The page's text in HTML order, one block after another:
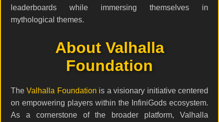
leaderboards while immersing themselves in
mythological themes.
About Valhalla
Foundation
TheValhalla Foundation is a visionary initiative centered
on empowering players within the InfiniGods ecosystem.
As a cornerstone of the broader platform, Valhalla